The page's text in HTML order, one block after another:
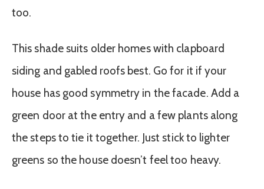
too.
This shade suits older homes with clapboard
siding and gabled roofs best. Go for it if your
house has good symmetry in the facade. Add a
green door at the entry and a few plants along
the steps to tie it together. Just stick to lighter
greens so the house doesn’t feel too heavy.